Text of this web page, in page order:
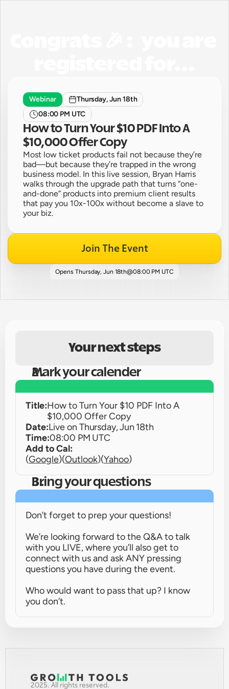
Webinar
Thursday, Jun 18th
08:00 PM UTC
How to Turn Your $10 PDF Into A
$10,000 Offer Copy
Most low ticket products fail not because they’re
bad—but because they’re trapped in the wrong
business model. In this live session, Bryan Harris
walks through the upgrade path that turns “one-
and-done” products into premium client results
that pay you 10x-100x without become a slave to
your biz.
Join The Event
Opens Thursday, Jun 18th@08:00 PM UTC
Your next steps
Mark your calender
Title:How to Turn Your $10 PDF Into A
$10,000 Offer Copy
Date:Live on Thursday, Jun 18th
Time:08:00 PM UTC
Add to Cal:
(Google)(Outlook)(Yahoo)
Bring your questions
Don’t forget to prep your questions!
We’re looking forward to the Q&A to talk
with you LIVE, where you’ll also get to
connect with us and ask ANY pressing
questions you have during the event.
Who would want to pass that up? I know
you don’t.
2025. All rights reserved.